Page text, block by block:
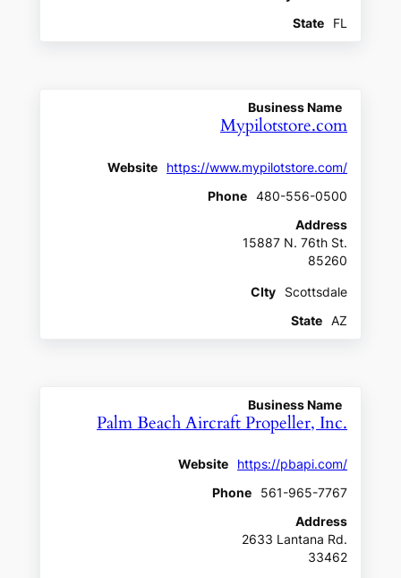
State
FL
Business Name
Mypilotstore.com
Website
https://www.mypilotstore.com/
Phone
480-556-0500
Address
15887 N. 76th St.
85260
CIty
Scottsdale
State
AZ
Business Name
Palm Beach Aircraft Propeller, Inc.
Website
https://pbapi.com/
Phone
561-965-7767
Address
2633 Lantana Rd.
33462